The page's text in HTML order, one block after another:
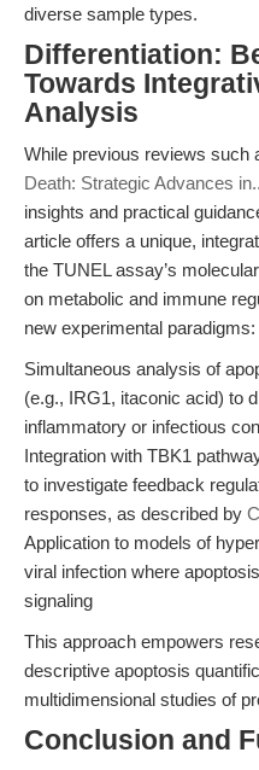
diverse sample types.
Differentiation:
Towards
Analysis
While previous reviews such
Death: Strategic Advances
insights and practical
article offers a unique,
the TUNEL assay’s
on metabolic and immune
new experimental paradigms:
Simultaneous analysis of
(e.g., IRG1, itaconic acid) to
inflammatory or infectious
Integration with TBK1
to investigate feedback
responses, as described by
Application to models of
viral infection where
signaling
This approach empowers
descriptive apoptosis
multidimensional studies of
Conclusion and